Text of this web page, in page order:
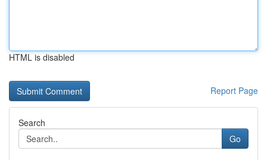
HTML is disabled
Report Page
Search
Go